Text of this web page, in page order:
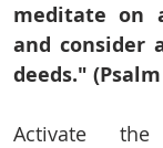
meditate on
and consider
deeds." (Psalm
Activate